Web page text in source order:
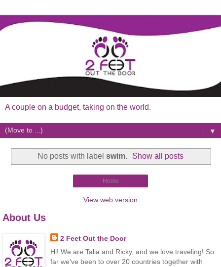
A couple on a budget, taking on the world.
▼
No posts with label swim. Show all posts
Home
View web version
About Us
2 Feet Out the Door
Hi! We are Talia and Ricky, and we love traveling! So
far we've been to over 20 countries together with